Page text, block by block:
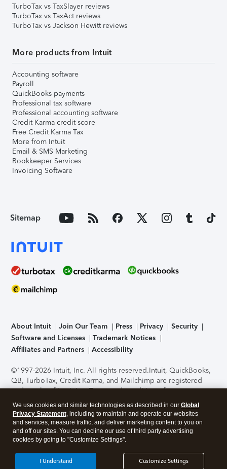
TurboTax vs TaxSlayer reviews
TurboTax vs TaxAct reviews
TurboTax vs Jackson Hewitt reviews
More products from Intuit
Accounting software
Payroll
QuickBooks payments
Professional tax software
Professional accounting software
Credit Karma credit score
Free Credit Karma Tax
More from Intuit
Email & SMS Marketing
Bookkeeper Services
Invoicing Software
Sitemap
About Intuit Join Our Team Press Privacy
Security
Software and Licenses
Trademark Notices
Affiliates and Partners
Accessibility
©1997-2026 Intuit, Inc. All rights reserved.Intuit, QuickBooks,
QB, TurboTax, Credit Karma, and Mailchimp are registered
trademarks of Intuit Inc. Terms and conditions, features,
support, pricing, and service options subject to change
without notice.Security Certification of the TurboTax Online
application has been performed by C-Level Security.By
accessing and using this page you agree to theTerms of Use
About Cookies Manage cookies
We use cookies and similar technologies as described in our Global
Privacy Statement, including to maintain and operate our websites
and services, measure traffic, and deliver marketing content to you on
and off our sites. You can decline our use of third party advertising
cookies by going to "Customize Settings".
Customize Settings
I Understand